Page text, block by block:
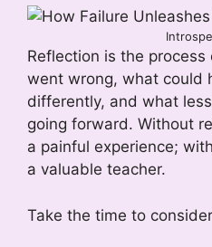
Reflection is the
went wrong, what could
differently, and what
going forward. Without
a painful experience;
a valuable teacher.
Take the time to